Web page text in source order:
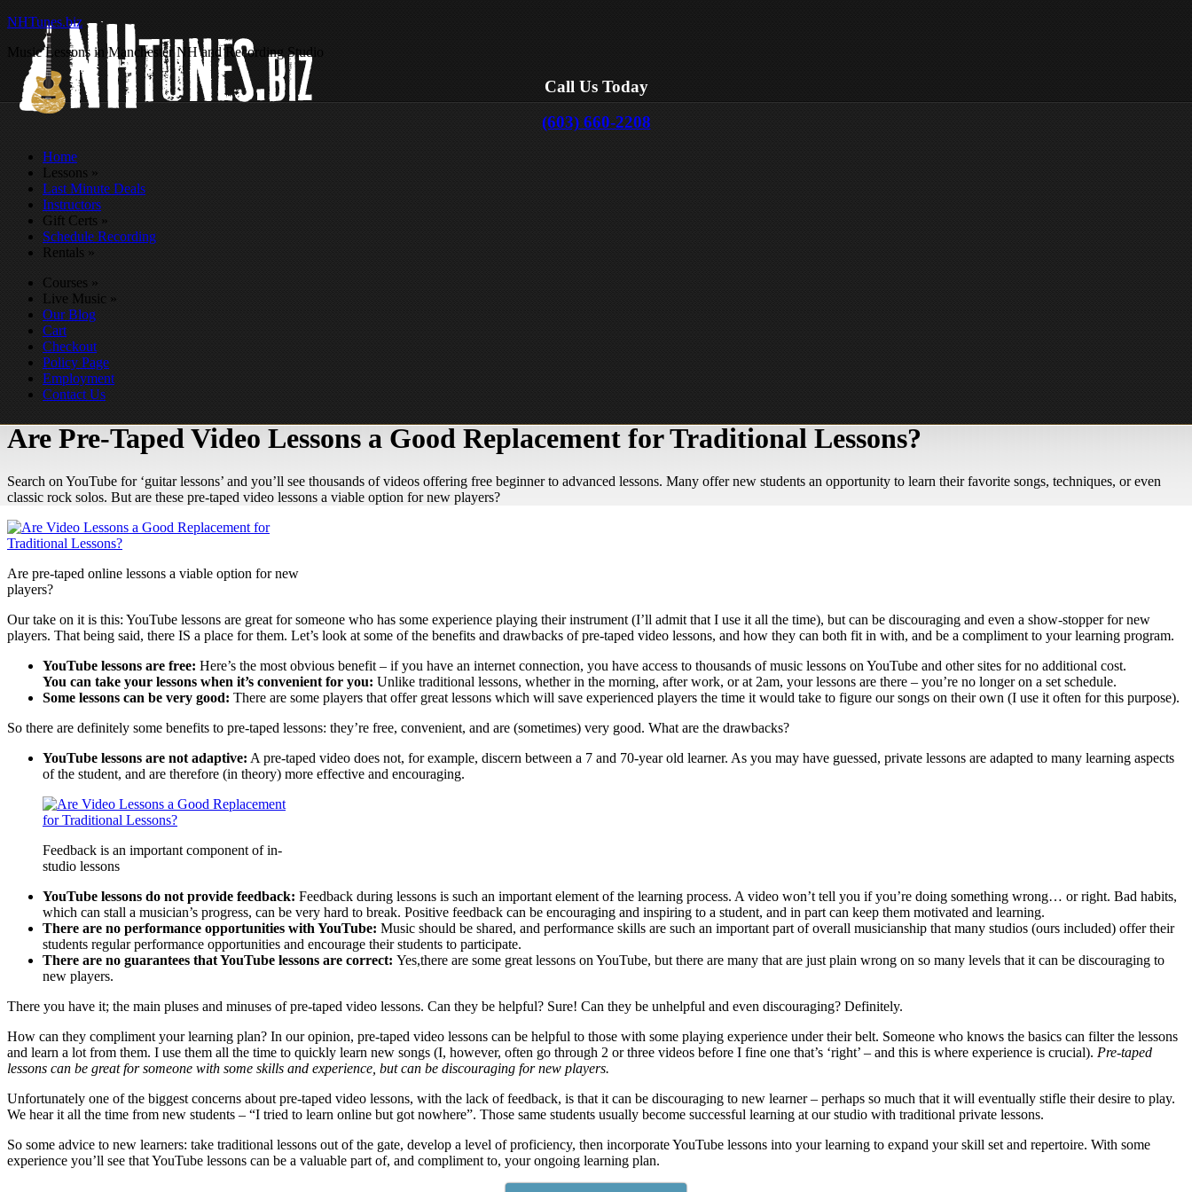
NHTunes.biz
Music Lessons in Manchester NH and Recording Studio
Call Us Today
(603) 660-2208
Home
Lessons »
Last Minute Deals
Instructors
Gift Certs »
Schedule Recording
Rentals »
Courses »
Live Music »
Our Blog
Cart
Checkout
Policy Page
Employment
Contact Us
Are Pre-Taped Video Lessons a Good Replacement for Traditional Lessons?
Search on YouTube for ‘guitar lessons’ and you’ll see thousands of videos offering free beginner to advanced lessons. Many offer new students an opportunity to learn their favorite songs, techniques, or even
classic rock solos. But are these pre-taped video lessons a viable option for new players?
Are pre-taped online lessons a viable option for new
players?
Our take on it is this: YouTube lessons are great for someone who has some experience playing their instrument (I’ll admit that I use it all the time), but can be discouraging and even a show-stopper for new
players. That being said, there IS a place for them. Let’s look at some of the benefits and drawbacks of pre-taped video lessons, and how they can both fit in with, and be a compliment to your learning program.
YouTube lessons are free: Here’s the most obvious benefit – if you have an internet connection, you have access to thousands of music lessons on YouTube and other sites for no additional cost.
You can take your lessons when it’s convenient for you: Unlike traditional lessons, whether in the morning, after work, or at 2am, your lessons are there – you’re no longer on a set schedule.
Some lessons can be very good: There are some players that offer great lessons which will save experienced players the time it would take to figure our songs on their own (I use it often for this purpose).
So there are definitely some benefits to pre-taped lessons: they’re free, convenient, and are (sometimes) very good. What are the drawbacks?
YouTube lessons are not adaptive: A pre-taped video does not, for example, discern between a 7 and 70-year old learner. As you may have guessed, private lessons are adapted to many learning aspects
of the student, and are therefore (in theory) more effective and encouraging.
Feedback is an important component of in-
studio lessons
YouTube lessons do not provide feedback: Feedback during lessons is such an important element of the learning process. A video won’t tell you if you’re doing something wrong… or right. Bad habits,
which can stall a musician’s progress, can be very hard to break. Positive feedback can be encouraging and inspiring to a student, and in part can keep them motivated and learning.
There are no performance opportunities with YouTube: Music should be shared, and performance skills are such an important part of overall musicianship that many studios (ours included) offer their
students regular performance opportunities and encourage their students to participate.
There are no guarantees that YouTube lessons are correct: Yes,there are some great lessons on YouTube, but there are many that are just plain wrong on so many levels that it can be discouraging to
new players.
There you have it; the main pluses and minuses of pre-taped video lessons. Can they be helpful? Sure! Can they be unhelpful and even discouraging? Definitely.
How can they compliment your learning plan? In our opinion, pre-taped video lessons can be helpful to those with some playing experience under their belt. Someone who knows the basics can filter the lessons
and learn a lot from them. I use them all the time to quickly learn new songs (I, however, often go through 2 or three videos before I fine one that’s ‘right’ – and this is where experience is crucial). Pre-taped
lessons can be great for someone with some skills and experience, but can be discouraging for new players.
Unfortunately one of the biggest concerns about pre-taped video lessons, with the lack of feedback, is that it can be discouraging to new learner – perhaps so much that it will eventually stifle their desire to play.
We hear it all the time from new students – “I tried to learn online but got nowhere”. Those same students usually become successful learning at our studio with traditional private lessons.
So some advice to new learners: take traditional lessons out of the gate, develop a level of proficiency, then incorporate YouTube lessons into your learning to expand your skill set and repertoire. With some
experience you’ll see that YouTube lessons can be a valuable part of, and compliment to, your ongoing learning plan.